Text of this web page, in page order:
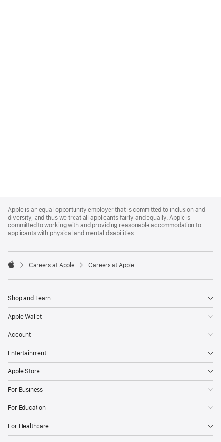
Footer
Apple is an equal opportunity employer that is committed to inclusion and
diversity, and thus we treat all applicants fairly and equally. Apple is
committed to working with and providing reasonable accommodation to
applicants with physical and mental disabilities.

Careers at Apple Careers at Apple
Shop and Learn
Apple Wallet
Account
Entertainment
Apple Store
For Business
For Education
For Healthcare